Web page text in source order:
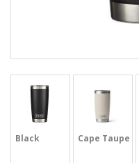
Black Cape Taupe